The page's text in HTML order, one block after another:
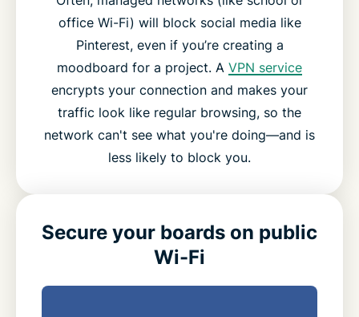
office Wi-Fi) will block social media like
Pinterest, even if you’re creating a
moodboard for a project. A VPN service
encrypts your connection and makes your
traffic look like regular browsing, so the
network can't see what you're doing—and is
less likely to block you.
Secure your boards on public
Wi-Fi